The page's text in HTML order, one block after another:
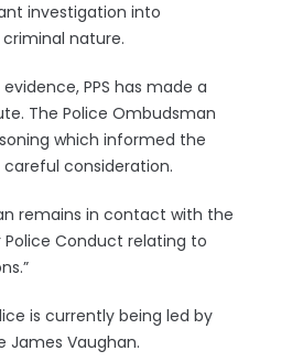
investigation into
nature.
PPS has made a
The Police Ombudsman
which informed the
careful consideration.
remains in contact with the
Conduct relating to
is currently being led by
James Vaughan.